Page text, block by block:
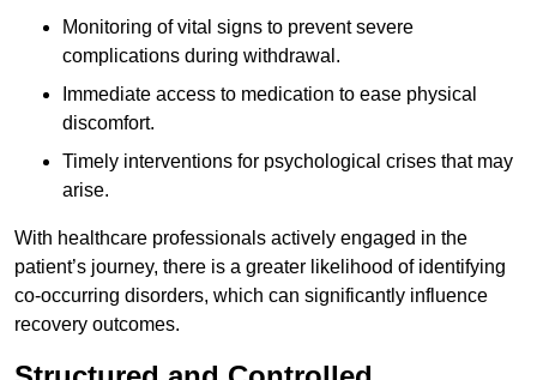
Monitoring of vital signs to prevent severe
complications during withdrawal.
Immediate access to medication to ease physical
discomfort.
Timely interventions for psychological crises that may
arise.
With healthcare professionals actively engaged in the
patient’s journey, there is a greater likelihood of identifying
co-occurring disorders, which can significantly influence
recovery outcomes.